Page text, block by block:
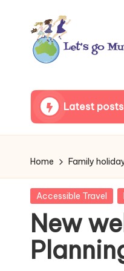
e
t'
s
g
o
M
u
family
travel Latest posts
visitors
Home Family
Posted
Accessible Travel
New